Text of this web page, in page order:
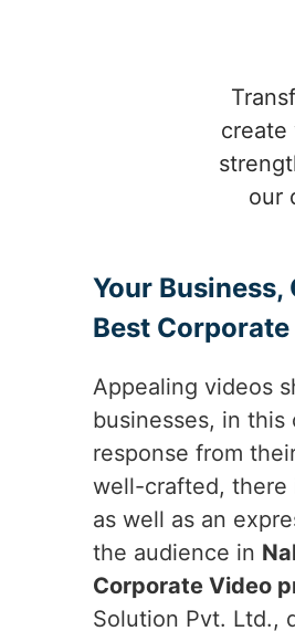
create
our
Your
Best
Appealing videos
businesses, in
response from
well-crafted, there
as well as an
the audience in
Corporate Video
Solution Pvt. Ltd.,